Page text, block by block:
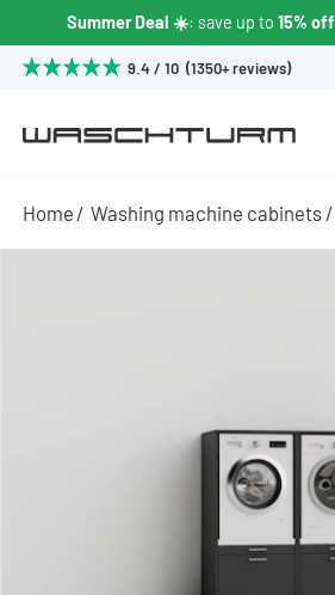
Summer Deal ☀️: save up to 15% off
9.4 / 10 (1350+ reviews)
Home Washing machine cabinets